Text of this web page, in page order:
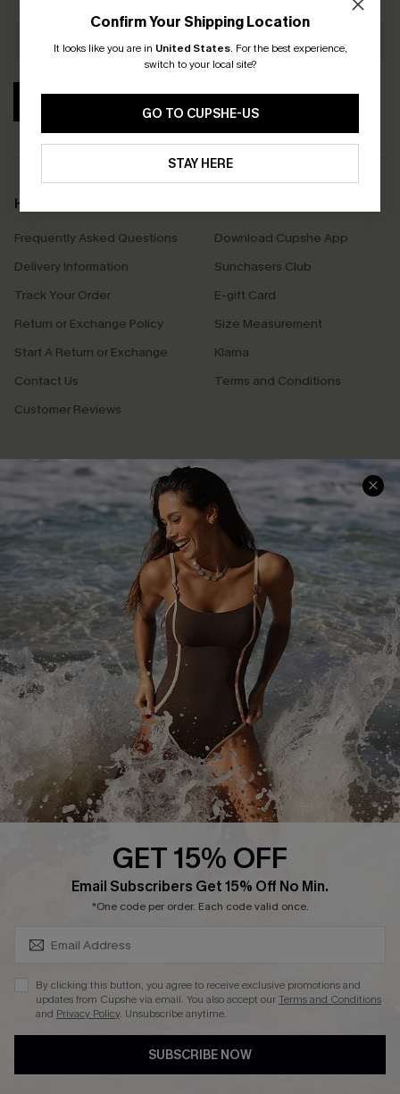
Confirm Your Shipping Location
It looks like you are in United States. For the best experience,
switch to your local site?
GO TO CUPSHE-US
STAY HERE
Help & Support
Frequently Asked Questions
Delivery Information
Track Your Order
Return or Exchange Policy
Start A Return or Exchange
Contact Us
Customer Reviews
Download Cupshe App
Sunchasers Club
E-gift Card
Size Measurement
Klarna
Terms and Conditions
Company Info
About Us
Press
Cupshe Supply Chain
Affiliate
Ambassador Program
DOWNLAOD CUPSHE APP
See our terms of useandprivacy policy.
GET 15% OFF
Email Subscribers Get 15% Off No Min.
*One code per order. Each code valid once.
By clicking this button, you agree to receive exclusive promotions and
updates from Cupshe via email. You also accept ourTerms and Conditions
and Privacy Policy. Unsubscribe anytime.
SUBSCRIBE NOW